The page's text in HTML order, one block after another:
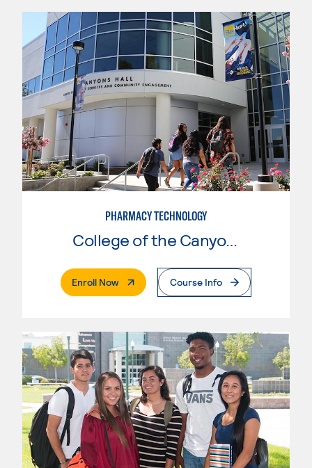
PHARMACY TECHNOLOGY
College of the Canyons
Enroll Now. External PageCourse Info